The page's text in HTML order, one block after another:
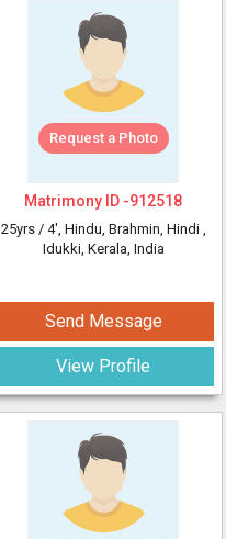
Request a Photo
Matrimony ID -912518
25yrs / 4', Hindu, Brahmin, Hindi ,
Idukki, Kerala, India
Send Message
View Profile